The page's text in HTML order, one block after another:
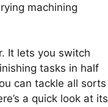
machining
It lets you switch
tasks in half
can tackle all sorts
a quick look at its